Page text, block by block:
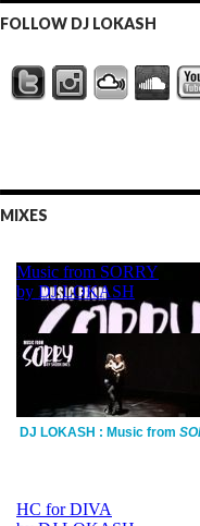
FOLLOW DJ LOKASH
MIXES
DJ LOKASH : Music from